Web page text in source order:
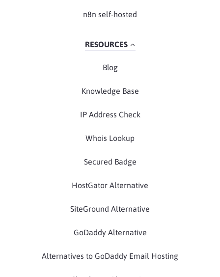
n8n self-hosted
RESOURCES
Blog
Knowledge Base
IP Address Check
Whois Lookup
Secured Badge
HostGator Alternative
SiteGround Alternative
GoDaddy Alternative
Alternatives to GoDaddy Email Hosting